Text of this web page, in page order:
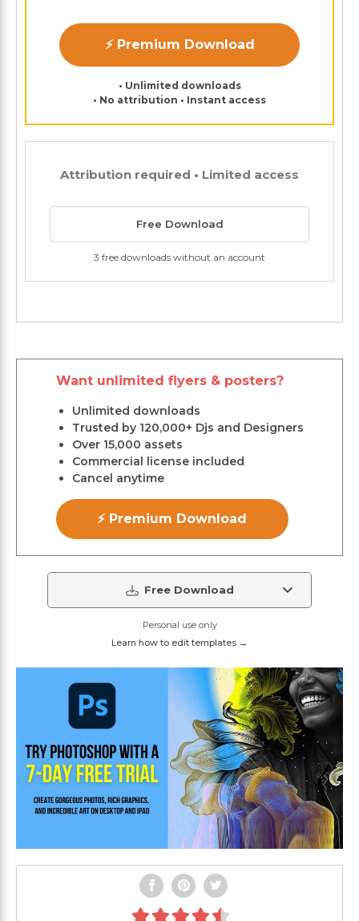
⚡ Premium Download
• Unlimited downloads
• No attribution • Instant access
Attribution required • Limited access
Free Download
3 free downloads without an account
Want unlimited flyers & posters?
Unlimited downloads
Trusted by 120,000+ Djs and Designers
Over 15,000 assets
Commercial license included
Cancel anytime
⚡ Premium Download
Free Download
Personal use only
Learn how to edit templates →